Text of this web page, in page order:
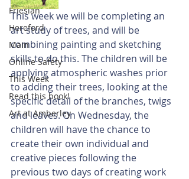
Friesian
Hereford
Main
Online Safety
This Week
Read this book!
Art at Amberley
This week we will be completing an
art study of trees, and will be
combining painting and sketching
skills to do this. The children will be
applying atmospheric washes prior
to adding their trees, looking at the
specific detail of the branches, twigs
and leaves. On Wednesday, the
children will have the chance to
create their own individual and
creative pieces following the
previous two days of creating work